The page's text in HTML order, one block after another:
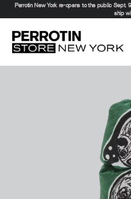
Perrotin New York re-opens to the public Sept.
ship